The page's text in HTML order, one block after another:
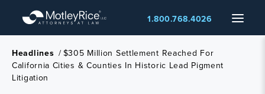
main
content
Menu
1.800.768.4026
Headlines /$305 Million Settlement Reached For
California Cities & Counties In Historic Lead Pigment
Litigation